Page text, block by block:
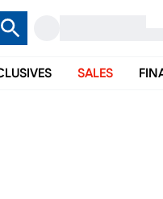
SALES